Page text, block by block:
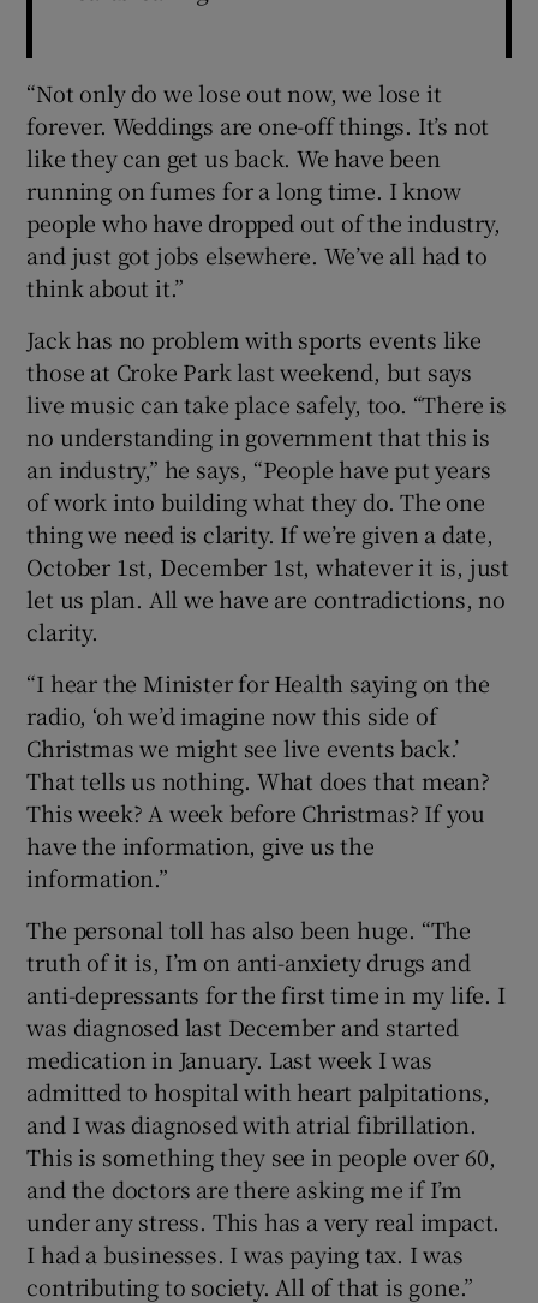
“Not only do we lose out now, we lose it
forever. Weddings are one-off things. It’s not
like they can get us back. We have been
running on fumes for a long time. I know
people who have dropped out of the industry,
and just got jobs elsewhere. We’ve all had to
think about it.”
Jack has no problem with sports events like
those at Croke Park last weekend, but says
live music can take place safely, too. “There is
no understanding in government that this is
an industry,” he says, “People have put years
of work into building what they do. The one
thing we need is clarity. If we’re given a date,
October 1st, December 1st, whatever it is, just
let us plan. All we have are contradictions, no
clarity.
“I hear the Minister for Health saying on the
radio, ‘oh we’d imagine now this side of
Christmas we might see live events back.’
That tells us nothing. What does that mean?
This week? A week before Christmas? If you
have the information, give us the
information.”
The personal toll has also been huge. “The
truth of it is, I’m on anti-anxiety drugs and
anti-depressants for the first time in my life. I
was diagnosed last December and started
medication in January. Last week I was
admitted to hospital with heart palpitations,
and I was diagnosed with atrial fibrillation.
This is something they see in people over 60,
and the doctors are there asking me if I’m
under any stress. This has a very real impact.
I had a businesses. I was paying tax. I was
contributing to society. All of that is gone.”